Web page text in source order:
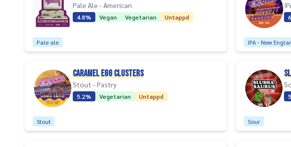
Pale Ale - American
4.8% Vegan Vegetarian Untappd
Pale ale IPA - New
Caramel Egg Clusters
Stout - Pastry
5.2% Vegetarian Untappd
Stout Sour